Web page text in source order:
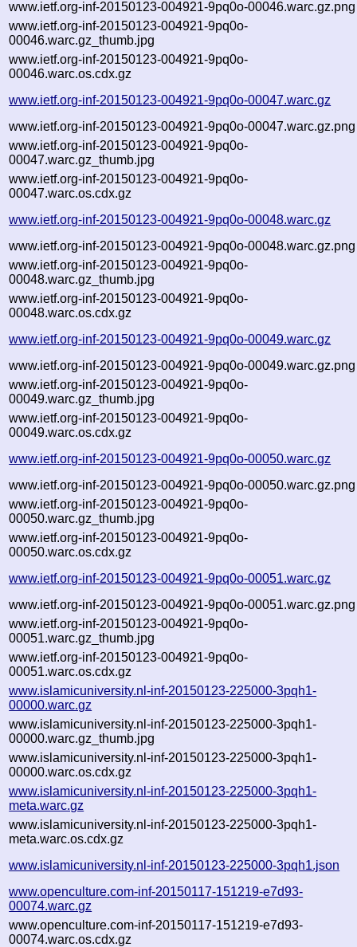
www.ietf.org-inf-20150123-004921-9pq0o-00046.warc.gz.png
www.ietf.org-inf-20150123-004921-9pq0o-
00046.warc.gz_thumb.jpg
www.ietf.org-inf-20150123-004921-9pq0o-
00046.warc.os.cdx.gz
www.ietf.org-inf-20150123-004921-9pq0o-00047.warc.gz
www.ietf.org-inf-20150123-004921-9pq0o-00047.warc.gz.png
www.ietf.org-inf-20150123-004921-9pq0o-
00047.warc.gz_thumb.jpg
www.ietf.org-inf-20150123-004921-9pq0o-
00047.warc.os.cdx.gz
www.ietf.org-inf-20150123-004921-9pq0o-00048.warc.gz
www.ietf.org-inf-20150123-004921-9pq0o-00048.warc.gz.png
www.ietf.org-inf-20150123-004921-9pq0o-
00048.warc.gz_thumb.jpg
www.ietf.org-inf-20150123-004921-9pq0o-
00048.warc.os.cdx.gz
www.ietf.org-inf-20150123-004921-9pq0o-00049.warc.gz
www.ietf.org-inf-20150123-004921-9pq0o-00049.warc.gz.png
www.ietf.org-inf-20150123-004921-9pq0o-
00049.warc.gz_thumb.jpg
www.ietf.org-inf-20150123-004921-9pq0o-
00049.warc.os.cdx.gz
www.ietf.org-inf-20150123-004921-9pq0o-00050.warc.gz
www.ietf.org-inf-20150123-004921-9pq0o-00050.warc.gz.png
www.ietf.org-inf-20150123-004921-9pq0o-
00050.warc.gz_thumb.jpg
www.ietf.org-inf-20150123-004921-9pq0o-
00050.warc.os.cdx.gz
www.ietf.org-inf-20150123-004921-9pq0o-00051.warc.gz
www.ietf.org-inf-20150123-004921-9pq0o-00051.warc.gz.png
www.ietf.org-inf-20150123-004921-9pq0o-
00051.warc.gz_thumb.jpg
www.ietf.org-inf-20150123-004921-9pq0o-
00051.warc.os.cdx.gz
www.islamicuniversity.nl-inf-20150123-225000-3pqh1-
00000.warc.gz
www.islamicuniversity.nl-inf-20150123-225000-3pqh1-
00000.warc.gz_thumb.jpg
www.islamicuniversity.nl-inf-20150123-225000-3pqh1-
00000.warc.os.cdx.gz
www.islamicuniversity.nl-inf-20150123-225000-3pqh1-
meta.warc.gz
www.islamicuniversity.nl-inf-20150123-225000-3pqh1-
meta.warc.os.cdx.gz
www.islamicuniversity.nl-inf-20150123-225000-3pqh1.json
www.openculture.com-inf-20150117-151219-e7d93-
00074.warc.gz
www.openculture.com-inf-20150117-151219-e7d93-
00074.warc.os.cdx.gz